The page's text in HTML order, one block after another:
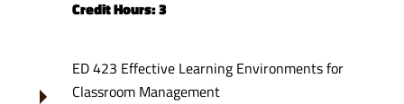
Credit Hours: 3
ED 423 Effective Learning Environments for
Classroom Management